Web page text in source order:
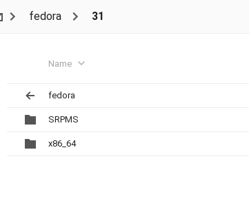
fedora 31
Name
fedora
SRPMS
x86_64